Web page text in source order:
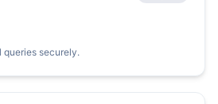
queries securely.